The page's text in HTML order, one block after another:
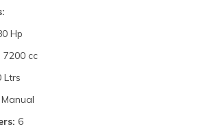
Hp
7200 cc
Ltrs
Manual
6